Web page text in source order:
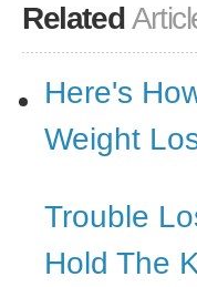
Related
Here's
Weight
Trouble
Hold The